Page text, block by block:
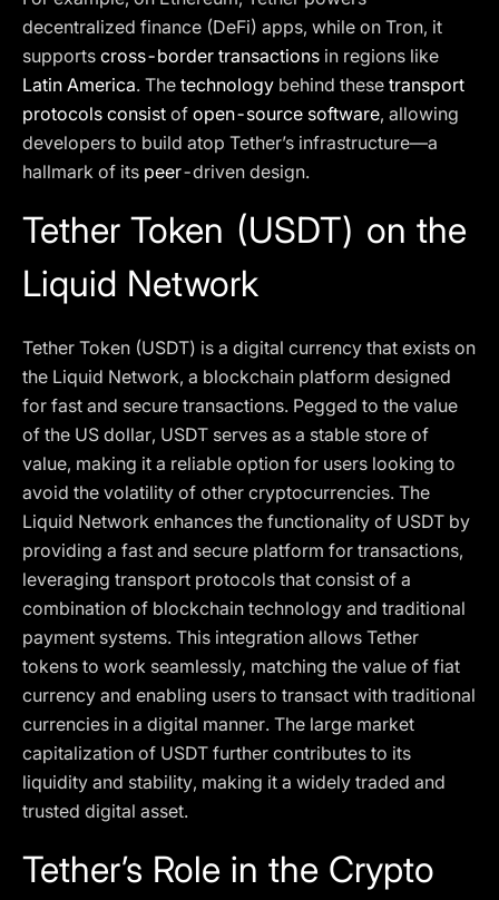
decentralized finance (DeFi) apps, while on Tron, it
supports cross-border transactions in regions like
Latin America. The technology behind these transport
protocols consist of open-source software, allowing
developers to build atop Tether’s infrastructure—a
hallmark of its peer-driven design.
Tether Token (USDT) on the
Liquid Network
Tether Token (USDT) is a digital currency that exists on
the Liquid Network, a blockchain platform designed
for fast and secure transactions. Pegged to the value
of the US dollar, USDT serves as a stable store of
value, making it a reliable option for users looking to
avoid the volatility of other cryptocurrencies. The
Liquid Network enhances the functionality of USDT by
providing a fast and secure platform for transactions,
leveraging transport protocols that consist of a
combination of blockchain technology and traditional
payment systems. This integration allows Tether
tokens to work seamlessly, matching the value of fiat
currency and enabling users to transact with traditional
currencies in a digital manner. The large market
capitalization of USDT further contributes to its
liquidity and stability, making it a widely traded and
trusted digital asset.
Tether’s Role in the Crypto